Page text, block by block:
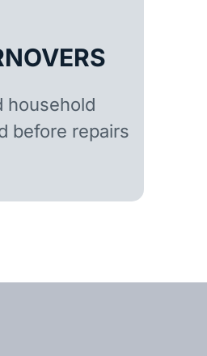
household
before repairs